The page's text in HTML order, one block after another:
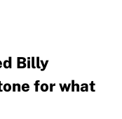
Billy
for what